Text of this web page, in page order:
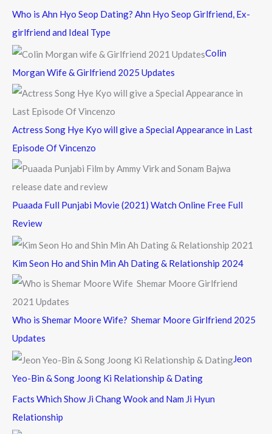
c
f
r
Who is Ahn Hyo Seop Dating? Ahn Hyo Seop Girlfriend, Ex-
girlfriend and Ideal Type
Colin
Morgan Wife & Girlfriend 2025 Updates
Actress Song Hye Kyo will give a Special Appearance in Last
Episode Of Vincenzo
Puaada Full Punjabi Movie (2021) Watch Online Free Full
Review
Kim Seon Ho and Shin Min Ah Dating & Relationship 2024
Who is Shemar Moore Wife? Shemar Moore Girlfriend 2025
Updates
Jeon
Yeo-Bin & Song Joong Ki Relationship & Dating
Facts Which Show Ji Chang Wook and Nam Ji Hyun
Relationship